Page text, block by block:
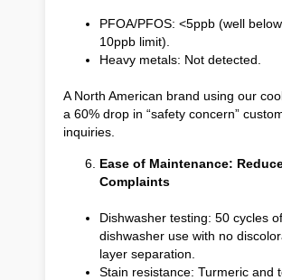
PFOA/PFOS: <5ppb (well below
10ppb limit).
Heavy metals: Not detected.
A North American brand using our
a 60% drop in “safety concern”
inquiries.
Ease of Maintenance:
Complaints
Dishwasher testing: 50 cycles
dishwasher use with no
layer separation.
Stain resistance: Turmeric and